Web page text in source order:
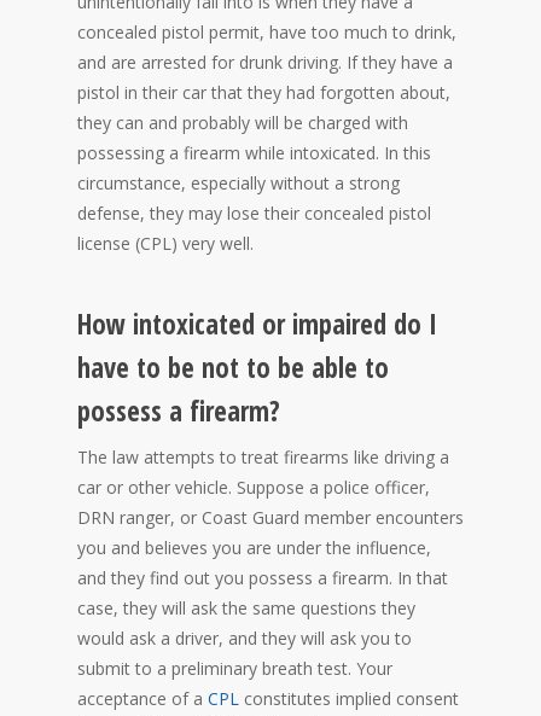
concealed pistol permit, have too much to drink,
and are arrested for drunk driving. If they have a
pistol in their car that they had forgotten about,
they can and probably will be charged with
possessing a firearm while intoxicated. In this
circumstance, especially without a strong
defense, they may lose their concealed pistol
license (CPL) very well.
How intoxicated or impaired do I
have to be not to be able to
possess a firearm?
The law attempts to treat firearms like driving a
car or other vehicle. Suppose a police officer,
DRN ranger, or Coast Guard member encounters
you and believes you are under the influence,
and they find out you possess a firearm. In that
case, they will ask the same questions they
would ask a driver, and they will ask you to
submit to a preliminary breath test. Your
acceptance of a CPL constitutes implied consent